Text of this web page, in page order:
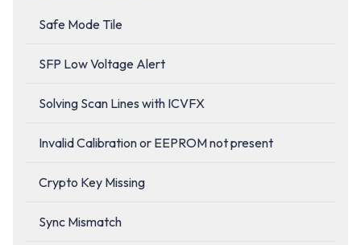
Safe Mode Tile
SFP Low Voltage Alert
Solving Scan Lines with ICVFX
Invalid Calibration or EEPROM not present
Crypto Key Missing
Sync Mismatch